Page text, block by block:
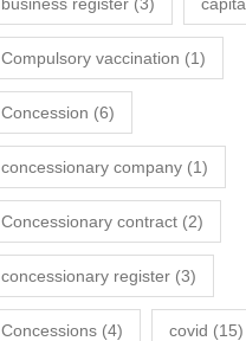
Compulsory vaccination (1)
Concession (6)
concessionary company (1)
Concessionary contract (2)
concessionary register (3)
Concessions (4) covid (15)